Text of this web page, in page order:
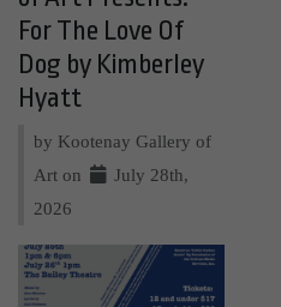
For The Love Of
Dog by Kimberley
Hyatt
by Kootenay Gallery of
Art on
July 28th,
2026